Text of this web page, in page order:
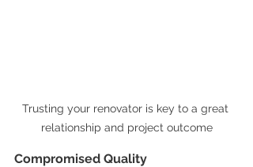
Trusting your renovator is key to a great
relationship and project outcome
Compromised Quality